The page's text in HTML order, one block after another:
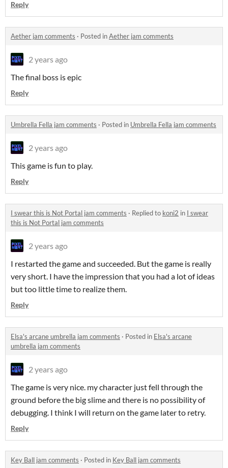
Reply
Aether jam comments · Posted inAether jam comments
2 years ago
The final boss is epic
Reply
Umbrella Fella jam comments · Posted in Umbrella Fella jam comments
2 years ago
This game is fun to play.
Reply
I swear this is Not Portal jam comments · Replied to koni2 in I swear
this is Not Portal jam comments
2 years ago
I restarted the game and succeeded. But the game is really
very short. I have the impression that you had a lot of ideas
but too little time to realize them.
Reply
Elsa's arcane umbrella jam comments · Posted in Elsa's arcane
umbrella jam comments
2 years ago
The game is very nice. my character just fell through the
ground before the big slime and there is no possibility of
debugging. I think I will return on the game later to retry.
Reply
Key Ball jam comments · Posted in Key Ball jam comments